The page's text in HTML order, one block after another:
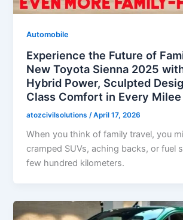
Automobile
Experience the Future of
New Toyota Sienna 2025
Hybrid Power, Sculpted
Class Comfort in Every Milee
atozcivilsolutions /April 17, 2026
When you think of family travel, you
cramped SUVs, aching backs, or fuel
few hundred kilometers.